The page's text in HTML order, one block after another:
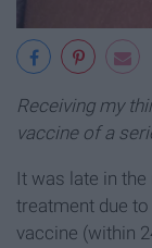
Receiving my
vaccine of a
It was late in
treatment due
vaccine (within